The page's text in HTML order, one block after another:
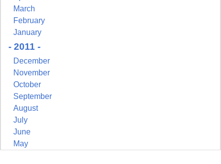
March
February
January
- 2011 -
December
November
October
September
August
July
June
May